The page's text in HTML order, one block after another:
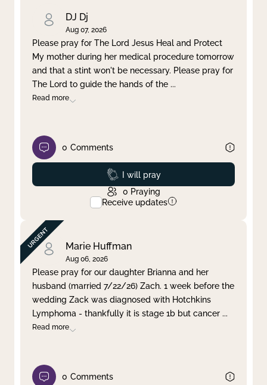
DJ Dj
Aug 07, 2026
Please pray for The Lord Jesus Heal and Protect
My mother during her medical procedure tomorrow
and that a stint won't be necessary. Please pray for
The Lord to guide the hands of the ...
Read more
0 Comments
Prayed
I will pray
0 Praying
Receive updates
Marie Huffman
Aug 06, 2026
Please pray for our daughter Brianna and her
husband (married 7/22/26) Zach. 1 week before the
wedding Zack was diagnosed with Hotchkins
Lymphoma - thankfully it is stage 1b but cancer ...
Read more
0 Comments